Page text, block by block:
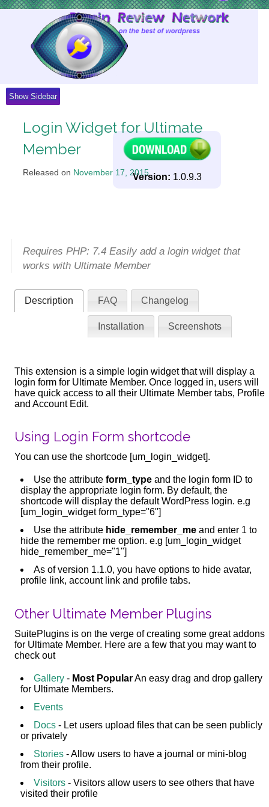
Show Sidebar
Login Widget for Ultimate
Member
Released on November 17, 2015.
Version: 1.0.9.3
Requires PHP: 7.4 Easily add a login widget that
works with Ultimate Member
Description FAQ Changelog
Installation Screenshots
This extension is a simple login widget that will display a
login form for Ultimate Member. Once logged in, users will
have quick access to all their Ultimate Member tabs, Profile
and Account Edit.
Using Login Form shortcode
You can use the shortcode [um_login_widget].
Use the attributeform_type and the login form ID to
display the appropriate login form. By default, the
shortcode will display the default WordPress login. e.g
[um_login_widget form_type="6"]
Use the attribute hide_remember_me and enter 1 to
hide the remember me option. e.g [um_login_widget
hide_remember_me="1"]
As of version 1.1.0, you have options to hide avatar,
profile link, account link and profile tabs.
Other Ultimate Member Plugins
SuitePlugins is on the verge of creating some great addons
for Ultimate Member. Here are a few that you may want to
check out
Gallery - Most PopularAn easy drag and drop gallery
for Ultimate Members.
Events
Docs - Let users upload files that can be seen publicly
or privately
Stories - Allow users to have a journal or mini-blog
from their profile.
Visitors - Visitors allow users to see others that have
visited their profile